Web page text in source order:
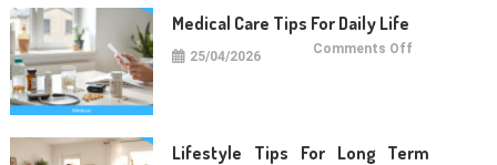
Medical Care Tips For Daily Life
25/04/2026 Comments Off
Lifestyle Tips For Long Term